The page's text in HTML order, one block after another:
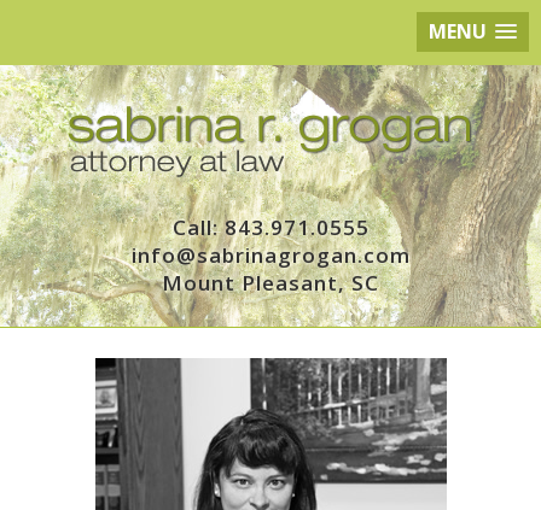
MENU
Call: 843.971.0555
info@sabrinagrogan.com
Mount Pleasant, SC